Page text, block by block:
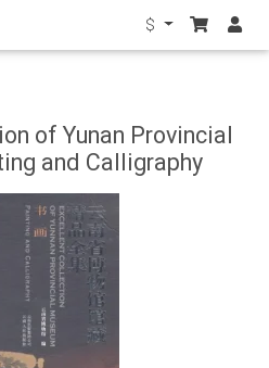
$
of Yunan Provincial
and Calligraphy